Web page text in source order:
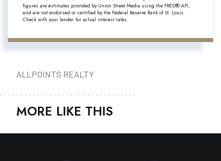
figures are estimates provided by Union Street Media using the FRED® API,
and are not endorsed or certified by the Federal Reserve Bank of St. Louis.
Check with your lender for actual interest rates.
ALLPOINTS REALTY
MORE LIKE THIS